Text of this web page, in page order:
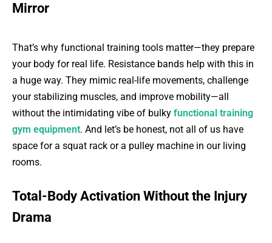
Mirror
That’s why functional training tools matter—they prepare
your body for real life. Resistance bands help with this in
a huge way. They mimic real-life movements, challenge
your stabilizing muscles, and improve mobility—all
without the intimidating vibe of bulky functional training
gym equipment. And let’s be honest, not all of us have
space for a squat rack or a pulley machine in our living
rooms.
Total-Body Activation Without the Injury
Drama